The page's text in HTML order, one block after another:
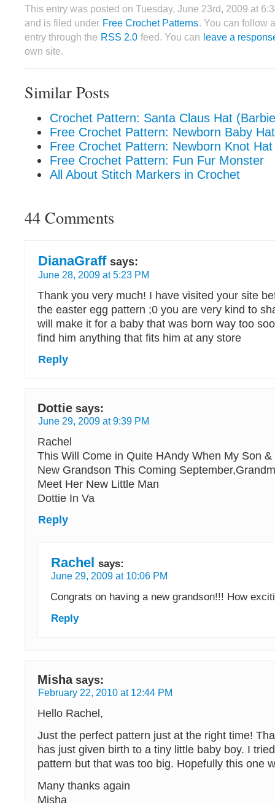
This entry was posted on Tuesday, June 23rd, 2009 at
and is filed under Free Crochet Patterns. You can follow
entry through the RSS 2.0 feed. You can leave a
own site.
Similar Posts
Crochet Pattern: Santa Claus Hat
Free Crochet Pattern: Newborn Baby Hat
Free Crochet Pattern: Newborn Knot Hat
Free Crochet Pattern: Fun Fur Monster
All About Stitch Markers in Crochet
44 Comments
DianaGraff says:
June 28, 2009 at 5:23 PM
Thank you very much! I have visited your site
the easter egg pattern ;0 you are very kind to
will make it for a baby that was born way too
find him anything that fits him at any store
Reply
Dottie says:
June 29, 2009 at 9:39 PM
Rachel
This Will Come in Quite HAndy When My Son
New Grandson This Coming
Meet Her New Little Man
Dottie In Va
Reply
Rachel says:
June 29, 2009 at 10:06 PM
Congrats on having a new grandson!!! How
Reply
Misha says:
February 22, 2010 at 12:44 PM
Hello Rachel,
Just the perfect pattern just at the right time!
has just given birth to a tiny little baby boy. I
pattern but that was too big. Hopefully this one
Many thanks again
Misha